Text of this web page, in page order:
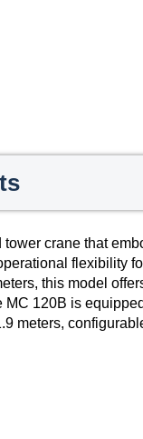
crane that
flexibility
this model
120B is
meters,